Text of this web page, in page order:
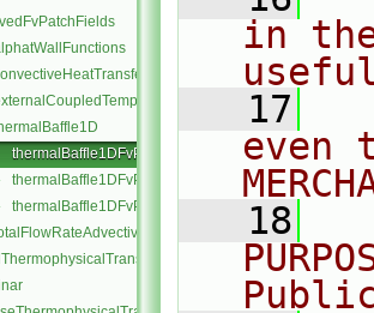
thermalBaffle1DFvPatchScalarField.C
thermalBaffle1DFvPatchScalarField.H
thermalBaffle1DFvPatchScalarFields.C
in
   17
even
   18